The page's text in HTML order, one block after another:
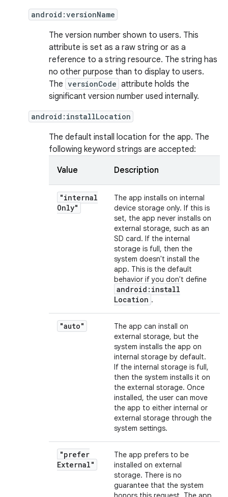
android:versionName
The version number shown to users. This
attribute is set as a raw string or as a
reference to a string resource. The string has
no other purpose than to display to users.
The versionCode attribute holds the
significant version number used internally.
android:installLocation
The default install location for the app. The
following keyword strings are accepted:
Value Description
"internal
Only"
The app installs on internal
device storage only. If this is
set, the app never installs on
external storage, such as an
SD card. If the internal
storage is full, then the
system doesn't install the
app. This is the default
behavior if you don't define
android:install
Location .
"auto"
The app can install on
external storage, but the
system installs the app on
internal storage by default.
If the internal storage is full,
then the system installs it on
the external storage. Once
installed, the user can move
the app to either internal or
external storage through the
system settings.
"prefer
External"
The app prefers to be
installed on external
storage. There is no
guarantee that the system